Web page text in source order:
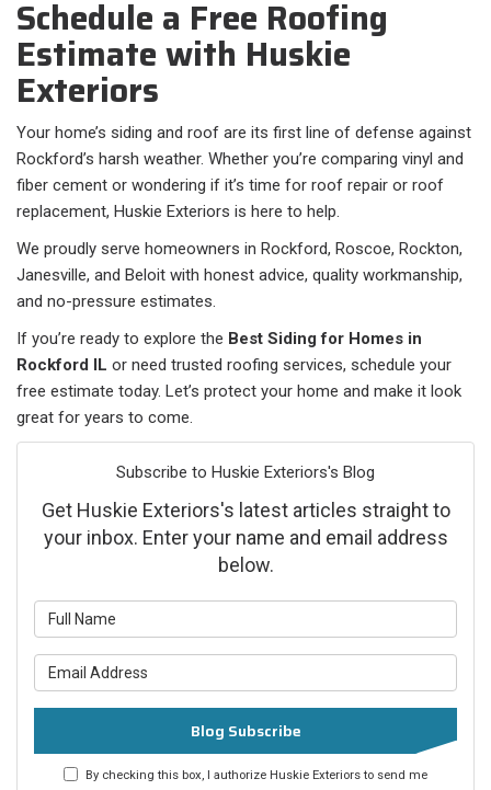
Schedule a Free Roofing
Estimate with Huskie
Exteriors
Your home’s siding and roof are its first line of defense against
Rockford’s harsh weather. Whether you’re comparing vinyl and
fiber cement or wondering if it’s time for roof repair or roof
replacement, Huskie Exteriors is here to help.
We proudly serve homeowners in Rockford, Roscoe, Rockton,
Janesville, and Beloit with honest advice, quality workmanship,
and no-pressure estimates.
If you’re ready to explore the Best Siding for Homes in
Rockford IL or need trusted roofing services, schedule your
free estimate today. Let’s protect your home and make it look
great for years to come.
Subscribe to Huskie Exteriors's Blog
Get Huskie Exteriors's latest articles straight to
your inbox. Enter your name and email address
below.
Blog Subscribe
By checking this box, I authorize Huskie Exteriors to send me